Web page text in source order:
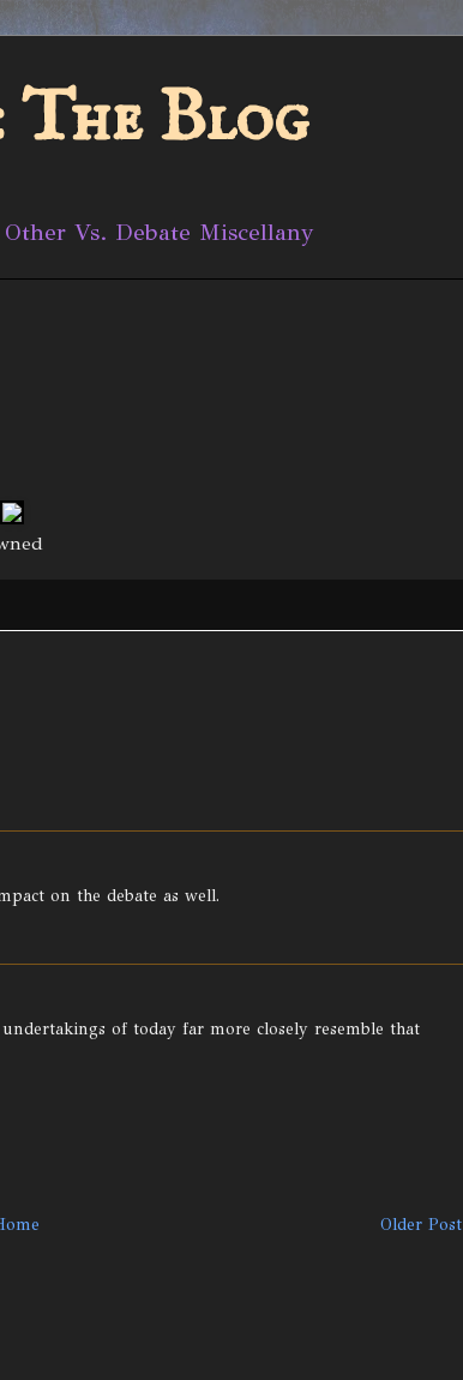
Blog
Vs. Debate Miscellany
on the debate as well.
of today far more closely resemble that
Older Post